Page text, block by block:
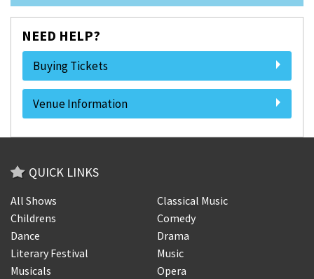
NEED HELP?
Buying Tickets
Venue Information
QUICK LINKS
All Shows
Classical Music
Childrens
Comedy
Dance
Drama
Literary Festival
Music
Musicals
Opera